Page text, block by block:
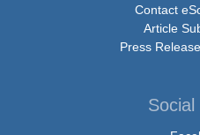
Contact
Article
Press
Social